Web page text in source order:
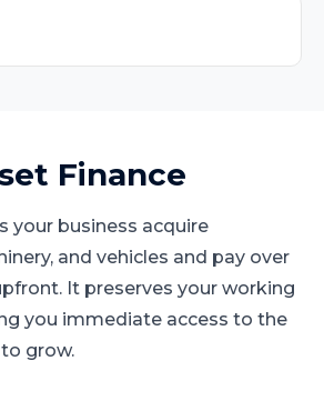
Finance
your business acquire
and vehicles and pay over
It preserves your working
you immediate access to the
grow.